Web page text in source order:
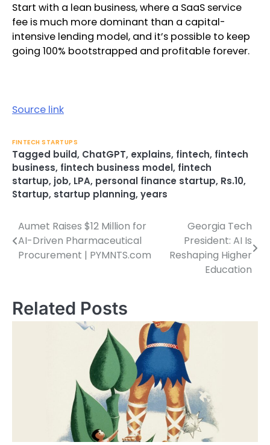
Start with a lean business, where a SaaS service
fee is much more dominant than a capital-
intensive lending model, and it’s possible to keep
going 100% bootstrapped and profitable forever.
Source link
FINTECH STARTUPS
Tagged build, ChatGPT, explains, fintech, fintech
business, fintech business model, fintech
startup, job, LPA, personal finance startup, Rs.10,
Startup, startup planning, years
Post
navigation
Aumet Raises $12 Million for
AI-Driven Pharmaceutical
Procurement | PYMNTS.com
Georgia Tech
President: AI Is
Reshaping Higher
Education
Related Posts